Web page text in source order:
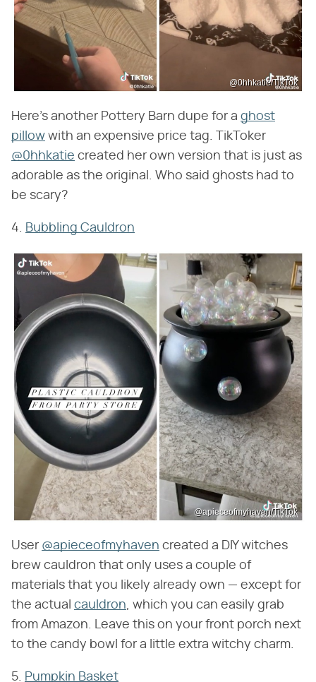
@0hhkatie/TikTok
Here's another Pottery Barn dupe for a ghost
pillow with an expensive price tag. TikToker
@0hhkatie created her own version that is just as
adorable as the original. Who said ghosts had to
be scary?
4. Bubbling Cauldron
@apieceofmyhaven/TikTok
User @apieceofmyhaven created a DIY witches
brew cauldron that only uses a couple of
materials that you likely already own — except for
the actual cauldron , which you can easily grab
from Amazon. Leave this on your front porch next
to the candy bowl for a little extra witchy charm.
5. Pumpkin Basket